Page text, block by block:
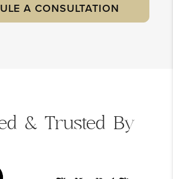
A CONSULTATION
& Trusted By